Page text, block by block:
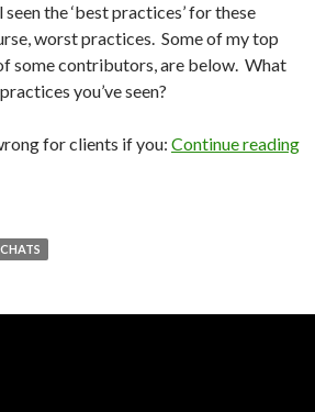
the ‘best practices’ for these
worst practices. Some of my top
some contributors, are below. What
you’ve seen?
for clients if you: Continue reading